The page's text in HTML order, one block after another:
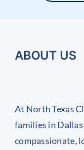
ABOUT US
At North Texas
families in
compassionate,